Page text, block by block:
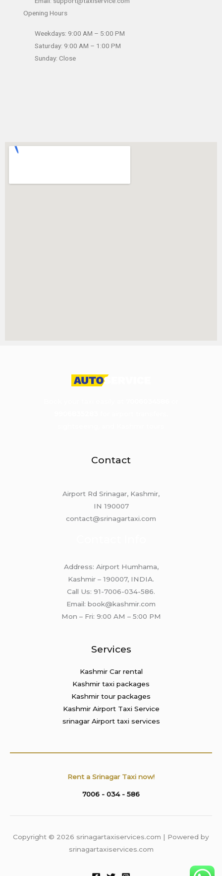
Opening Hours
Weekdays: 9:00 AM – 5:00 PM
Saturday: 9:00 AM – 1:00 PM
Sunday: Close
Contact
Airport Rd Srinagar, Kashmir,
IN 190007
contact@srinagartaxi.com
Address: Airport Humhama,
Kashmir – 190007, INDIA.
Call Us: 91-7006-034-586.
Email: book@kashmir.com
Mon – Fri: 9:00 AM – 5:00 PM
Services
Kashmir Car rental
Kashmir taxi packages
Kashmir tour packages
Kashmir Airport Taxi Service
srinagar Airport taxi services
Rent a Srinagar Taxi now!
7006 - 034 - 586
Copyright © 2026 srinagartaxiservices.com | Powered by
srinagartaxiservices.com